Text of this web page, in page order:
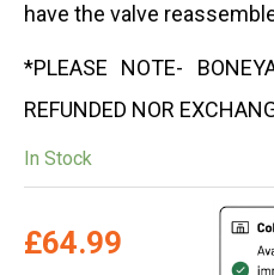
have the valve
*PLEASE NOTE-
REFUNDED NOR
In Stock
£64.99